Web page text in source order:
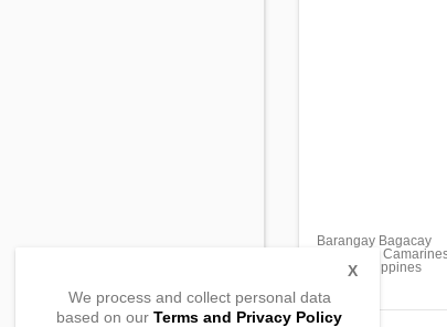
Barangay Bagacay
Tinambac,
4426, Philippines
We process and collect personal data
based on our Terms and Privacy Policy
X